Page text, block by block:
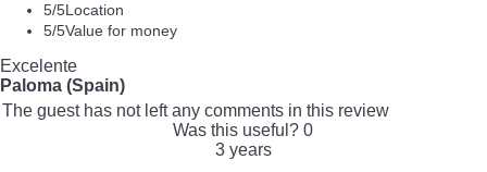
5/5Location
5/5Value for money
Excelente
Paloma (Spain)
The guest has not left any comments in this review
Was this useful? 0
3 years